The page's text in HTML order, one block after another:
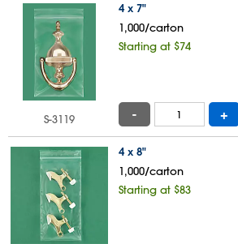
4 x 7"
1,000/carton
Starting at $74
S-3119 - +
4 x 8"
1,000/carton
Starting at $83